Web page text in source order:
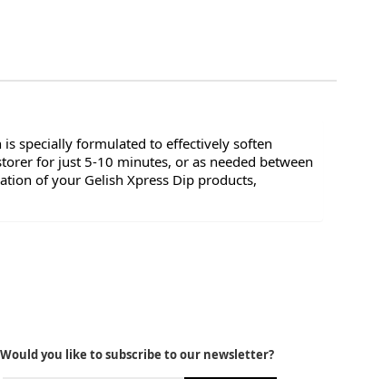
specially formulated to effectively soften
for just 5-10 minutes, or as needed between
of your Gelish Xpress Dip products,
Would you like to subscribe to our newsletter?